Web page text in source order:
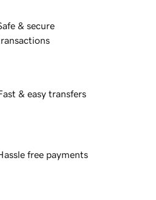
& secure
& easy transfers
free payments